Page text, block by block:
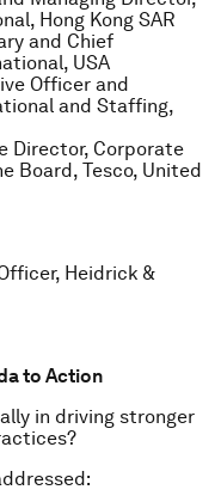
Hong Kong SAR
and Chief
USA
Officer and
and Staffing,
Director, Corporate
Board, Tesco, United
Heidrick &
to Action
in driving stronger